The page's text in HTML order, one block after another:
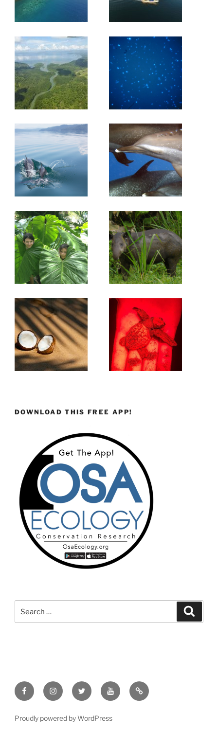
DOWNLOAD THIS FREE APP!
FacebookInstagramTwitter YouTubeTikTok
Proudly powered by WordPress